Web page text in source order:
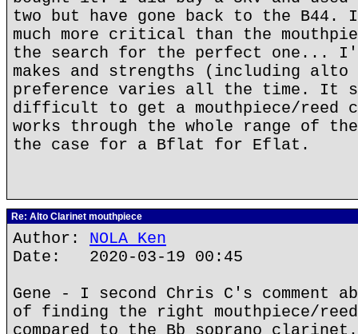
two but have gone back to the
much more critical than the
the search for the perfect one...
makes and strengths (including alto
preference varies all the time. It
difficult to get a mouthpiece/reed
works through the whole range of
the case for a Bflat for Eflat.
Re: Alto Clarinet mouthpiece
Author: NOLA Ken
Date: 2020-03-19 00:45
Gene - I second Chris C's
of finding the right mouthpiece/reed